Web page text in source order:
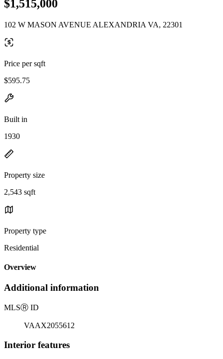
$1,515,000
102 W MASON AVENUE ALEXANDRIA VA, 22301
Price per sqft
$595.75
Built in
1930
Property size
2,543 sqft
Property type
Residential
Overview
Additional information
MLSⓇ ID
VAAX2055612
Interior features